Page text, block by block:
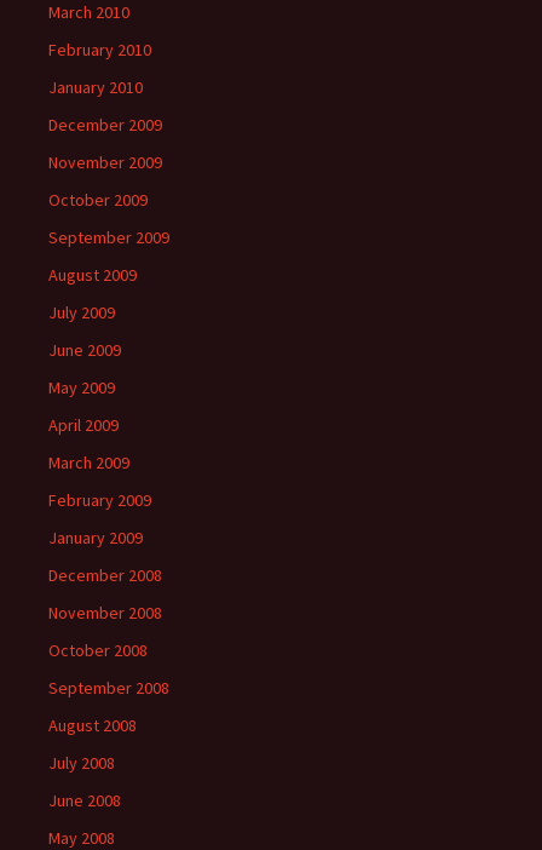
March 2010
February 2010
January 2010
December 2009
November 2009
October 2009
September 2009
August 2009
July 2009
June 2009
May 2009
April 2009
March 2009
February 2009
January 2009
December 2008
November 2008
October 2008
September 2008
August 2008
July 2008
June 2008
May 2008